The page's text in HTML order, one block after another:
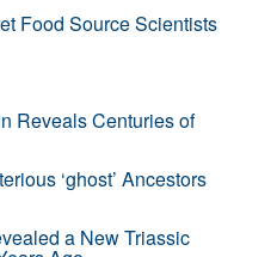
Food Source Scientists
Reveals Centuries of
‘ghost’ Ancestors
a New Triassic